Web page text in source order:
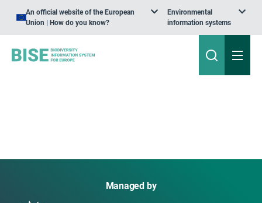
An official website of the European
Union | How do you know?
Environmental
information systems
Managed by